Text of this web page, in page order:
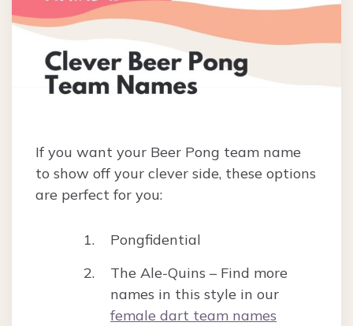
If you want your Beer Pong team name
to show off your clever side, these options
are perfect for you:
Pongfidential
The Ale-Quins – Find more
names in this style in our
female dart team names